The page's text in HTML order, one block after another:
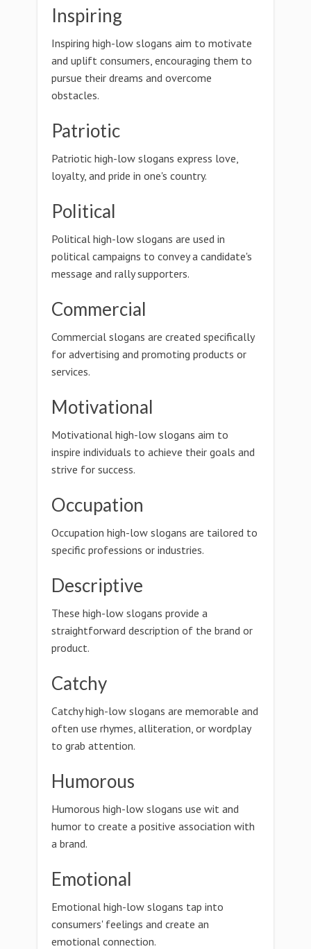
Inspiring
Inspiring high-low slogans aim to motivate
and uplift consumers, encouraging them to
pursue their dreams and overcome
obstacles.
Patriotic
Patriotic high-low slogans express love,
loyalty, and pride in one's country.
Political
Political high-low slogans are used in
political campaigns to convey a candidate's
message and rally supporters.
Commercial
Commercial slogans are created specifically
for advertising and promoting products or
services.
Motivational
Motivational high-low slogans aim to
inspire individuals to achieve their goals and
strive for success.
Occupation
Occupation high-low slogans are tailored to
specific professions or industries.
Descriptive
These high-low slogans provide a
straightforward description of the brand or
product.
Catchy
Catchy high-low slogans are memorable and
often use rhymes, alliteration, or wordplay
to grab attention.
Humorous
Humorous high-low slogans use wit and
humor to create a positive association with
a brand.
Emotional
Emotional high-low slogans tap into
consumers' feelings and create an
emotional connection.